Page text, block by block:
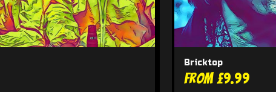
Bricktop
From £9.99